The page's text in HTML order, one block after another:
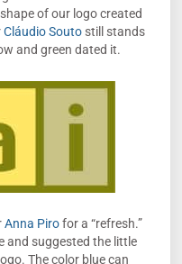
of our logo created
Cláudio Soutostill stands
and green dated it.
Anna Pirofor a “refresh.”
and suggested the little
The color blue can